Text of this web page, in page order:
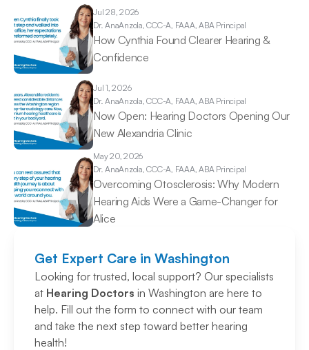
Jul 28, 2026
Dr. AnaAnzola, CCC-A, FAAA, ABA Principal
How Cynthia Found Clearer Hearing &
Confidence
Jul 1, 2026
Dr. AnaAnzola, CCC-A, FAAA, ABA Principal
Now Open: Hearing Doctors Opening Our
New Alexandria Clinic
May 20, 2026
Dr. AnaAnzola, CCC-A, FAAA, ABA Principal
Overcoming Otosclerosis: Why Modern
Hearing Aids Were a Game-Changer for
Alice
Get Expert Care in Washington
Looking for trusted, local support? Our specialists
at Hearing Doctors in Washington are here to
help. Fill out the form to connect with our team
and take the next step toward better hearing
health!